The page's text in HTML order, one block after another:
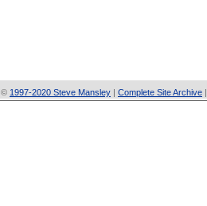
© 1997-2020 Steve Mansley | Complete Site Archive